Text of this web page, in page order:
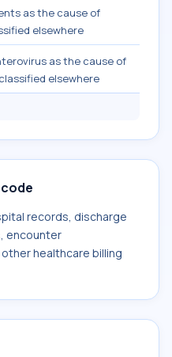
as the cause of
elsewhere
as the cause of
elsewhere
records, discharge
encounter
healthcare billing